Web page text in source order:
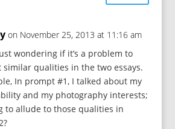
on November 25, 2013 at 11:16 am
wondering if it’s a problem to
similar qualities in the two essays.
In prompt #1, I talked about my
and my photography interests;
to allude to those qualities in